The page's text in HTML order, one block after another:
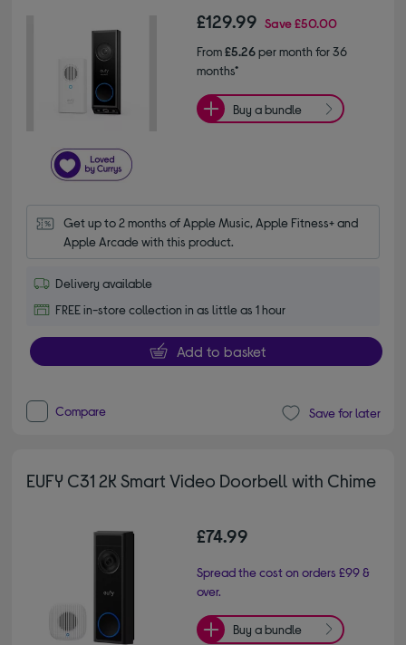
£129.99 Save£50.00
From£5.26per month for 36
months*
Buy a bundle
Get up to 2 months of Apple Music, Apple Fitness+ and
Apple Arcade with this product.
Delivery available
FREE in-store collection in as little as 1 hour
Add to basket
Compare Save for later
EUFY C31 2K Smart Video Doorbell with Chime
£74.99
Spread the cost on orders £99 &
over.
Buy a bundle